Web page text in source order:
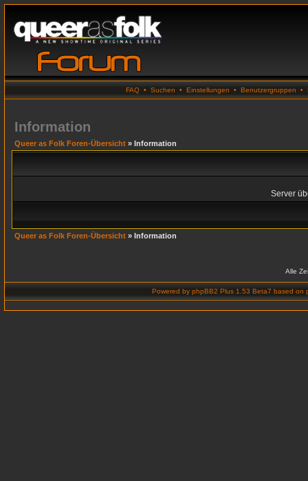
FAQ • Suchen • Einstellungen • Benutzergruppen •
Information
Queer as Folk Foren-Übersicht » Information
Server
Queer as Folk Foren-Übersicht » Information
Alle
Powered by phpBB2 Plus 1.53 Beta7 based on